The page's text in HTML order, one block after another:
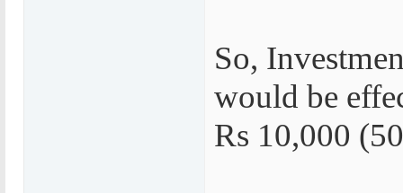
So,
would be
Rs 10,000